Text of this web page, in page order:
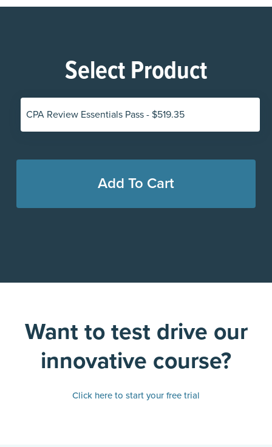
Select Product
Want to test drive our
innovative course?
Click here to start your free trial